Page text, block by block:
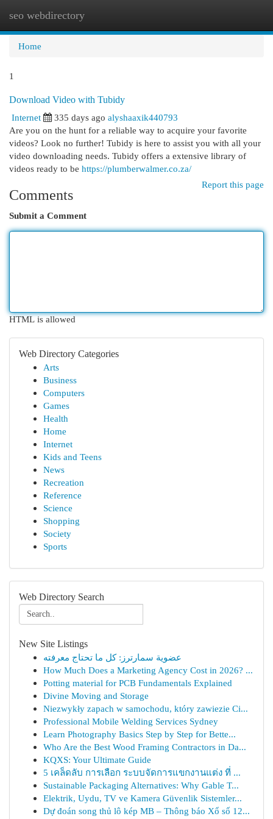
seo webdirectory
Home
1
Download Video with Tubidy
Internet
335 days ago alyshaaxik440793
Are you on the hunt for a reliable way to acquire your favorite
videos? Look no further! Tubidy is here to assist you with all your
video downloading needs. Tubidy offers a extensive library of
videos ready to be https://plumberwalmer.co.za/
Report this page
Comments
Submit a Comment
HTML is allowed
Web Directory Categories
Arts
Business
Computers
Games
Health
Home
Internet
Kids and Teens
News
Recreation
Reference
Science
Shopping
Society
Sports
Web Directory Search
New Site Listings
عضوية سمارترز: كل ما تحتاج معرفته
How Much Does a Marketing Agency Cost in 2026? ...
Potting material for PCB Fundamentals Explained
Divine Moving and Storage
Niezwykły zapach w samochodu, który zawiezie Ci...
Professional Mobile Welding Services Sydney
Learn Photography Basics Step by Step for Bette...
Who Are the Best Wood Framing Contractors in Da...
KQXS: Your Ultimate Guide
5 เคล็ดลับ การเลือก ระบบจัดการแขกงานแต่ง ที่ ...
Sustainable Packaging Alternatives: Why Gable T...
Elektrik, Uydu, TV ve Kamera Güvenlik Sistemler...
Dự đoán song thủ lô kép MB – Thông báo Xổ số 12...